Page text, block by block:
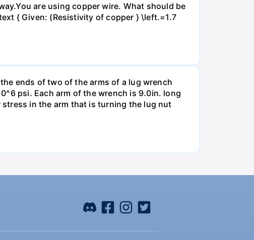
are using copper wire. What should be
{ Given: (Resistivity of copper } \left.=1.7
ends of two of the arms of a lug wrench
psi. Each arm of the wrench is 9.0in. long
in the arm that is turning the lug nut